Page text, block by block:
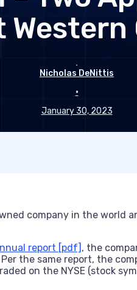
Nicholas DeNittis
•
January 30, 2023
company in the world
report [pdf] , the
the same report, the
on the NYSE (stock